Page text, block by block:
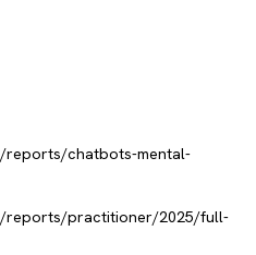
chatbots-mental-
reports/practitioner/2025/full-